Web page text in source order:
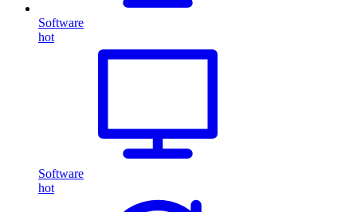
Software
hot
Software
hot